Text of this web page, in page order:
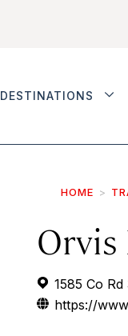
DESTINATIONS
HOME
Orvis
1585 Co
https://